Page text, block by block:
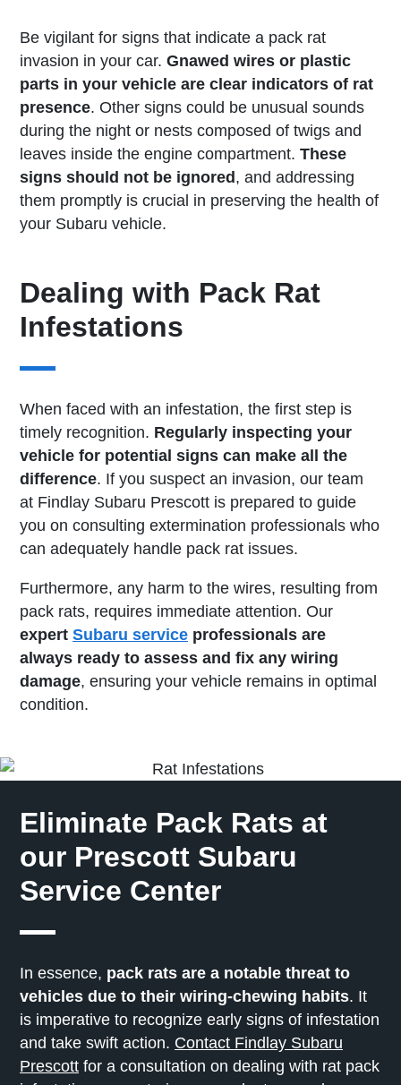
Be vigilant for signs that indicate a pack rat
invasion in your car.Gnawed wires or plastic
parts in your vehicle are clear indicators of rat
presence. Other signs could be unusual sounds
during the night or nests composed of twigs and
leaves inside the engine compartment.These
signs should not be ignored, and addressing
them promptly is crucial in preserving the health of
your Subaru vehicle.
Dealing with Pack Rat
Infestations
When faced with an infestation, the first step is
timely recognition. Regularly inspecting your
vehicle for potential signs can make all the
difference. If you suspect an invasion, our team
at Findlay Subaru Prescott is prepared to guide
you on consulting extermination professionals who
can adequately handle pack rat issues.
Furthermore, any harm to the wires, resulting from
pack rats, requires immediate attention. Our
expertSubaru service professionals are
always ready to assess and fix any wiring
damage, ensuring your vehicle remains in optimal
condition.
Eliminate Pack Rats at
our Prescott Subaru
Service Center
In essence, pack rats are a notable threat to
vehicles due to their wiring-chewing habits. It
is imperative to recognize early signs of infestation
and take swift action. Contact Findlay Subaru
Prescott for a consultation on dealing with rat pack